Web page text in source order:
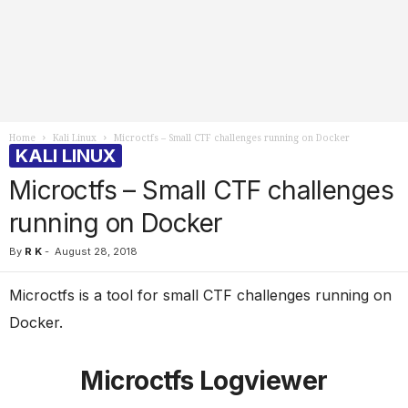
Home Kali Linux Microctfs – Small CTF challenges running on Docker
KALI LINUX
Microctfs – Small CTF challenges
running on Docker
By R K - August 28, 2018
Microctfs is a tool for small CTF challenges running on
Docker.
Microctfs Logviewer